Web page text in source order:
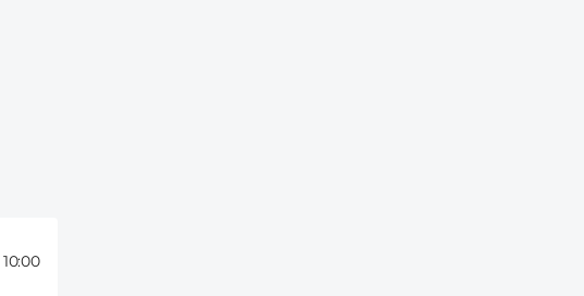
10:00